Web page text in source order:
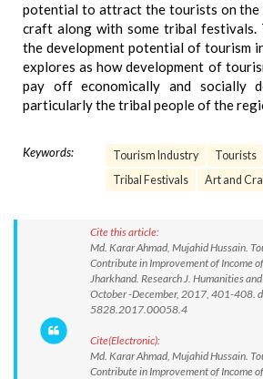
potential to attract the tourists on the
craft along with some tribal festivals.
the development potential of tourism
explores as how development of
pay off economically and socially
particularly the tribal people of the
Keywords: Tourism Industry Tourists
Tribal Festivals
Art and
Cite this article:
Md. Karar Ahmad, Mujahid Hussain.
Contribute in Improvement of Income
Jharkhand. Research J. Humanities
October -December, 2017, 401-408.
5828.2017.00058.4
Cite(Electronic):
Md. Karar Ahmad, Mujahid Hussain.
Contribute in Improvement of Income